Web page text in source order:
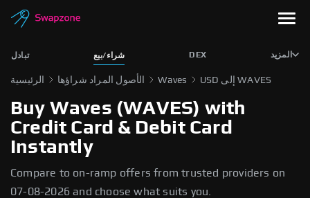
تبادل شراء/بيع DEX المزيد
الرئيسية الأصول المراد شراؤها Waves USD إلى WAVES
Buy Waves (WAVES) with
Credit Card & Debit Card
Instantly
Compare to on-ramp offers from trusted providers on
07-08-2026 and choose what suits you.